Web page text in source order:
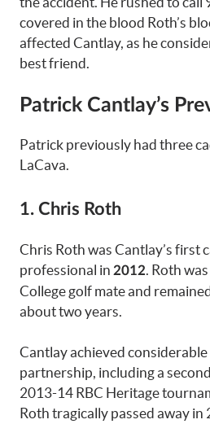
covered in the blood Roth’s
affected Cantlay, as he
best friend.
Patrick Cantlay’s
Patrick previously had three
LaCava.
1. Chris Roth
Chris Roth was Cantlay’s first
professional in 2012 . Roth
College golf mate and
about two years.
Cantlay achieved
partnership, including a
2013-14 RBC Heritage
Roth tragically passed away in